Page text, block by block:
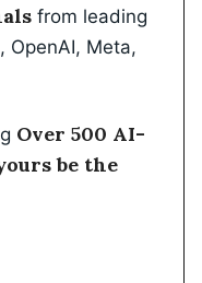
from leading
OpenAI, Meta,
Over 500 AI-
be the